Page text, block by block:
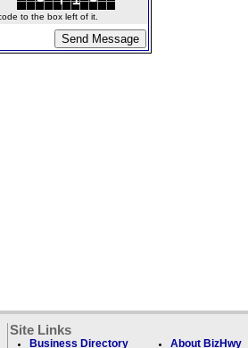
to the box left of it.
Site Links
Business Directory About BizHwy